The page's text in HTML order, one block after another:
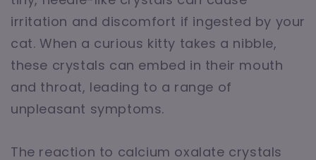
irritation and discomfort if ingested by your
cat. When a curious kitty takes a nibble,
these crystals can embed in their mouth
and throat, leading to a range of
unpleasant symptoms.
The reaction to calcium oxalate crystals